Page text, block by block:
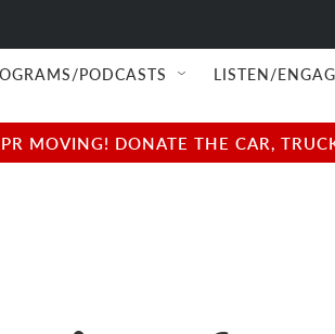
PODCASTS LISTEN/
MOVING! DONATE THE CAR,